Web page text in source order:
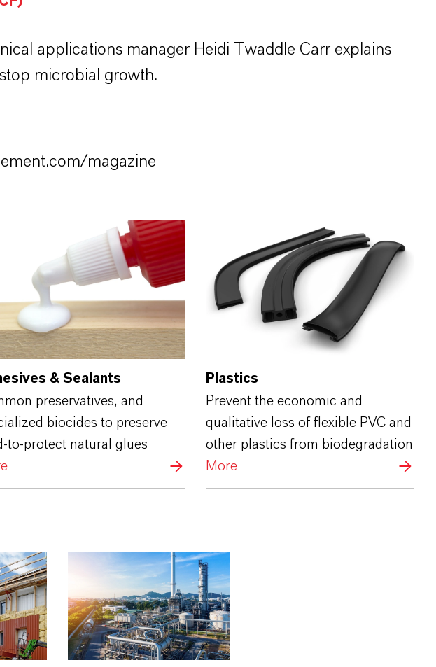
applications manager Heidi Twaddle Carr explains
microbial growth.
magazine
& Sealants
preservatives, and
biocides to preserve
to-protect natural glues
Plastics
Prevent the economic and
qualitative loss of flexible PVC and
other plastics from biodegradation
More